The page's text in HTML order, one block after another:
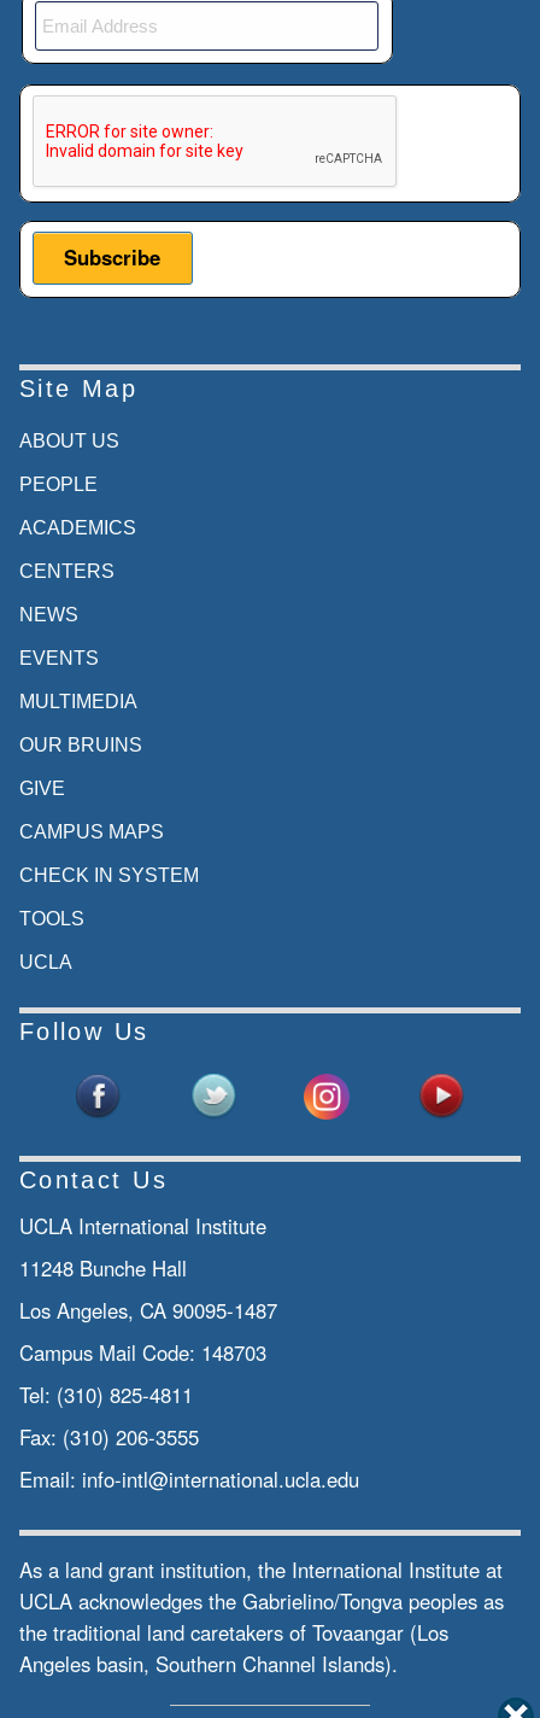
Site Map
ABOUT US
PEOPLE
ACADEMICS
CENTERS
NEWS
EVENTS
MULTIMEDIA
OUR BRUINS
GIVE
CAMPUS MAPS
CHECK IN SYSTEM
TOOLS
UCLA
Follow Us
Contact Us
UCLA International Institute
11248 Bunche Hall
Los Angeles, CA 90095-1487
Campus Mail Code: 148703
Tel: (310) 825-4811
Fax: (310) 206-3555
Email: info-intl@international.ucla.edu
As a land grant institution, the International Institute at
UCLA acknowledges the Gabrielino/Tongva peoples as
the traditional land caretakers of Tovaangar (Los
Angeles basin, Southern Channel Islands).